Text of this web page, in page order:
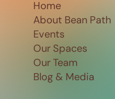
Home
About Bean Path
Events
Our Spaces
Our Team
Blog & Media